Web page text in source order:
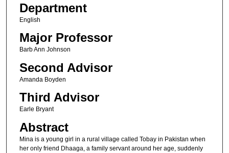
Department
English
Major Professor
Barb Ann Johnson
Second Advisor
Amanda Boyden
Third Advisor
Earle Bryant
Abstract
Mina is a young girl in a rural village called Tobay in Pakistan when
her only friend Dhaaga, a family servant around her age, suddenly